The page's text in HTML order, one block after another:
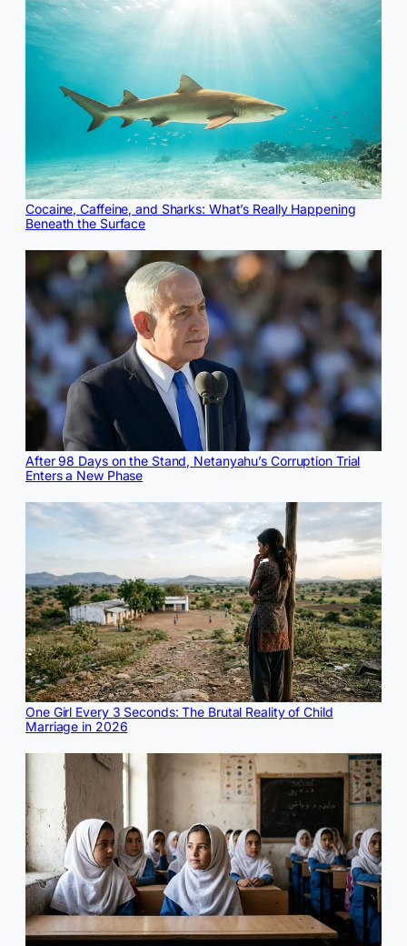
Cocaine, Caffeine, and Sharks: What’s Really Happening
Beneath the Surface
After 98 Days on the Stand, Netanyahu’s Corruption Trial
Enters a New Phase
One Girl Every 3 Seconds: The Brutal Reality of Child
Marriage in 2026